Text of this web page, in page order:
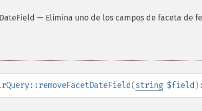
— Elimina uno de los campos de faceta de
(string $field ):